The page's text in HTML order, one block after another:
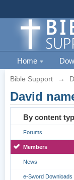
Home
Bible Support →
David
By content
Forums
Members
News
e-Sword Downloads